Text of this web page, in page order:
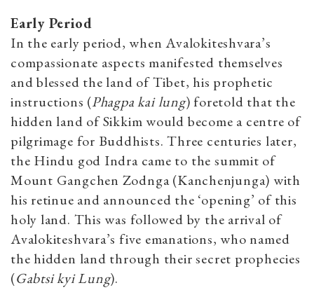
Early Period
In the early period, when Avalokiteshvara’s
compassionate aspects manifested themselves
and blessed the land of Tibet, his prophetic
instructions (Phagpa kai lung) foretold that the
hidden land of Sikkim would become a centre of
pilgrimage for Buddhists. Three centuries later,
the Hindu god Indra came to the summit of
Mount Gangchen Zodnga (Kanchenjunga) with
his retinue and announced the ‘opening’ of this
holy land. This was followed by the arrival of
Avalokiteshvara’s five emanations, who named
the hidden land through their secret prophecies
(Gabtsi kyi Lung).